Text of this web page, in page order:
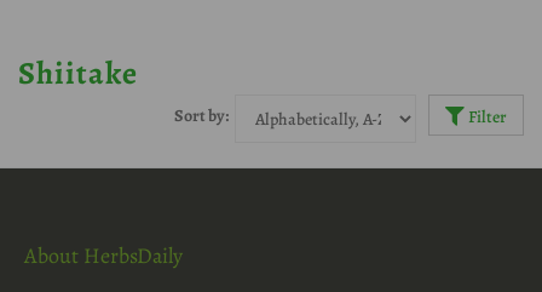
Shiitake
Sort by: Filter
About HerbsDaily